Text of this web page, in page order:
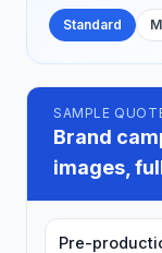
Standard
SAMPLE
Brand
images,
Pre-